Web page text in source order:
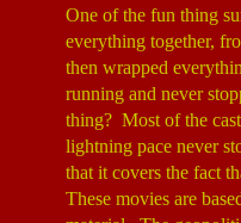
One of the fun thing
everything together,
then wrapped
running and never
thing? Most of the
lightning pace never
that it covers the fact
These movies are